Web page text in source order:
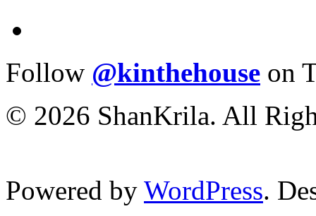
Follow @kinthehouse on
© 2026 ShanKrila. All
Powered by WordPress.